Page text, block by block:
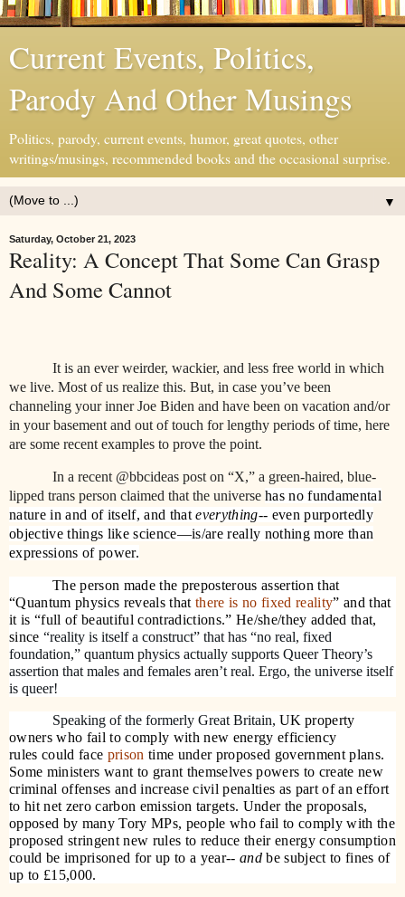
Current Events, Politics,
Parody And Other Musings
Politics, parody, current events, humor, great quotes, other
writings/musings, recommended books and the occasional surprise.
▼
Saturday, October 21, 2023
Reality: A Concept That Some Can Grasp
And Some Cannot
It is an ever weirder, wackier, and less free world in which
we live. Most of us realize this. But, in case you’ve been
channeling your inner Joe Biden and have been on vacation and/or
in your basement and out of touch for lengthy periods of time, here
are some recent examples to prove the point.
In a recent @bbcideas post on “X,” a green-haired, blue-
lipped trans person claimed that the universe has no fundamental
nature in and of itself, and thateverything-- even purportedly
objective things like science—is/are really nothing more than
expressions of power.
The person made the preposterous assertion that
“Quantum physics reveals that there is no fixed reality” and that
it is “full of beautiful contradictions.” He/she/they added that,
since “reality is itself a construct” that has “no real, fixed
foundation,” quantum physics actually supports Queer Theory’s
assertion that males and females aren’t real. Ergo, the universe itself
is queer!
Speaking of the formerly Great Britain, UK property
owners who fail to comply with new energy efficiency
rules could face prison time under proposed government plans.
Some ministers want to grant themselves powers to create new
criminal offenses and increase civil penalties as part of an effort
to hit net zero carbon emission targets. Under the proposals,
opposed by many Tory MPs, people who fail to comply with the
proposed stringent new rules to reduce their energy consumption
could be imprisoned for up to a year-- andbe subject to fines of
up to £15,000.